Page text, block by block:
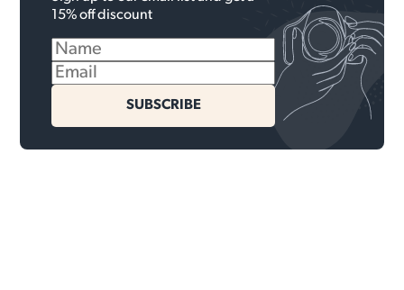
15% off discount
SUBSCRIBE